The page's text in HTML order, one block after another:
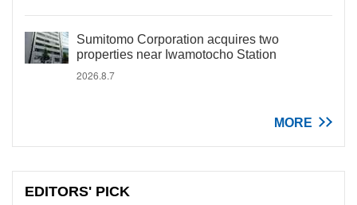
Sumitomo Corporation acquires two
properties near Iwamotocho Station
2026.8.7
MORE
EDITORS' PICK